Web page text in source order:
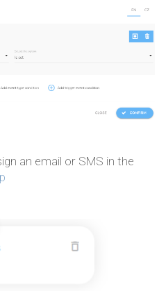
an email or SMS in the